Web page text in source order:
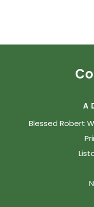
Blessed Robert